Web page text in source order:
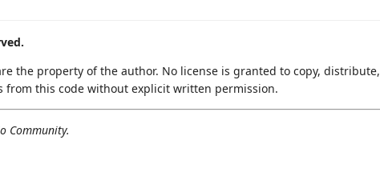
the property of the author. No license is granted to copy, distribute,
from this code without explicit written permission.
Community.